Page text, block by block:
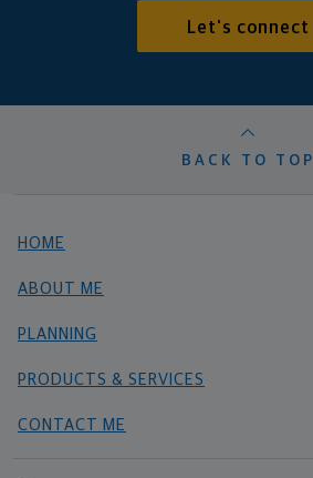
Let's connect
BACK TO TOP
HOME
ABOUT ME
PLANNING
PRODUCTS & SERVICES
CONTACT ME